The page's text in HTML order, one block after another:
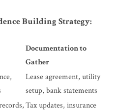
Building Strategy:
Documentation to
Gather
Lease agreement, utility
setup, bank statements
Tax updates, insurance